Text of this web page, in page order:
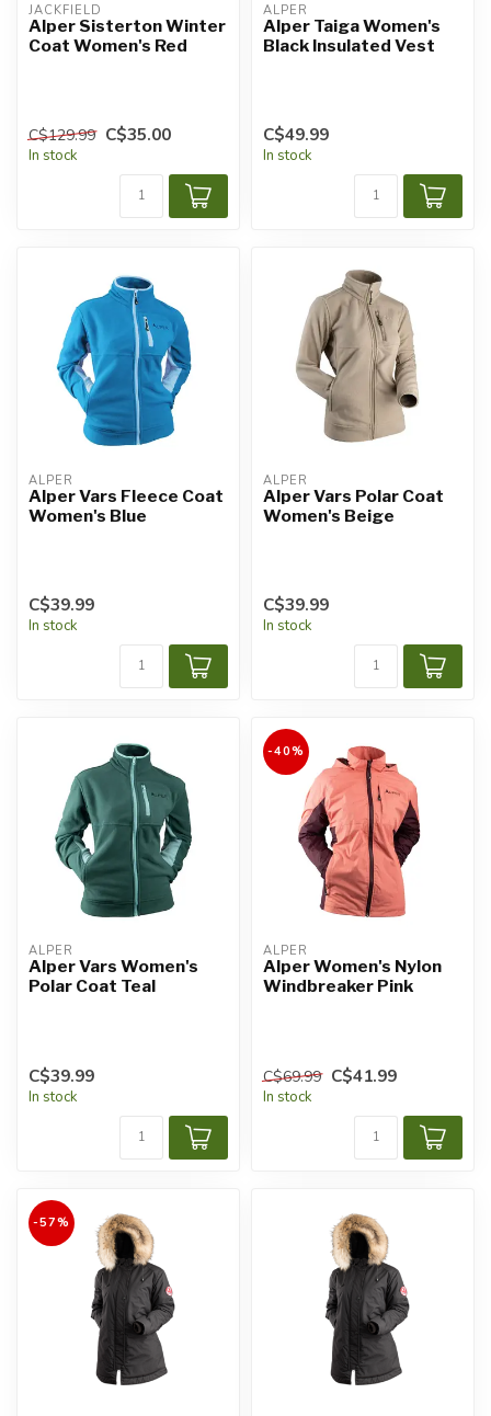
JACKFIELD
Alper Sisterton Winter
Coat Women's Red
C$129.99 C$35.00
In stock
ALPER
Alper Taiga Women's
Black Insulated Vest
C$49.99
In stock
ALPER
Alper Vars Fleece Coat
Women's Blue
C$39.99
In stock
ALPER
Alper Vars Polar Coat
Women's Beige
C$39.99
In stock
ALPER
Alper Vars Women's
Polar Coat Teal
C$39.99
In stock
-40%
ALPER
Alper Women's Nylon
Windbreaker Pink
C$69.99 C$41.99
In stock
-57%